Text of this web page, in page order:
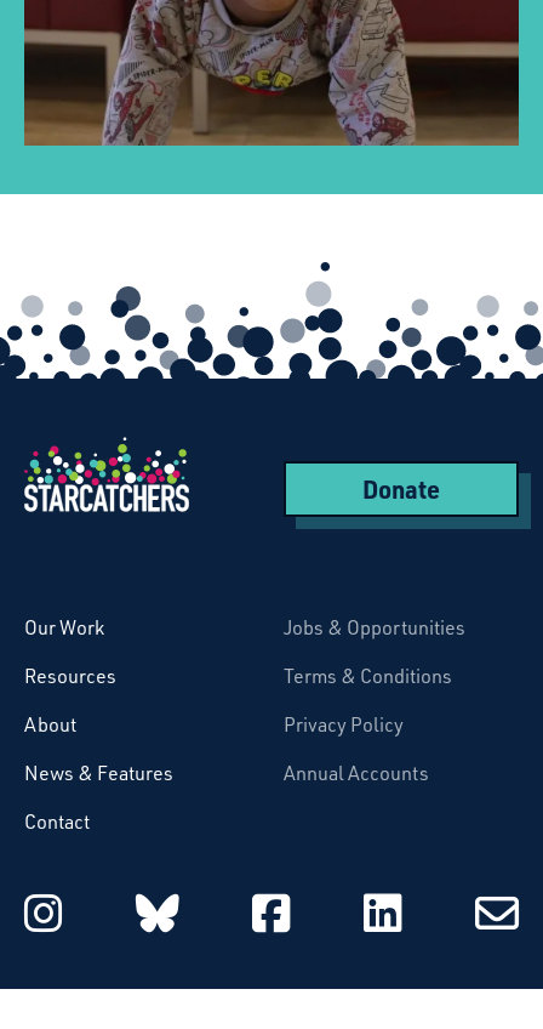
Donate
Our Work
Resources
About
News & Features
Contact
Jobs & Opportunities
Terms & Conditions
Privacy Policy
Annual Accounts
Starcatchers on Instagram
Starcatchers on
Starcatchers